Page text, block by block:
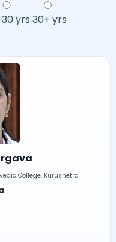
yrs 30+ yrs
College, Kurushetra